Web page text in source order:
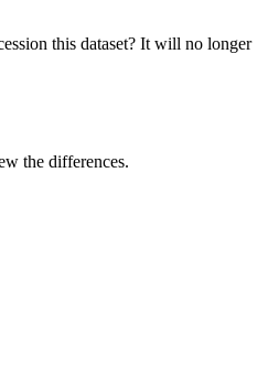
this dataset? It will no longer
the differences.